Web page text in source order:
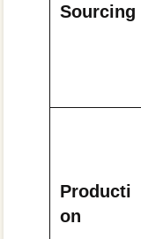
Sourcing
Producti
on